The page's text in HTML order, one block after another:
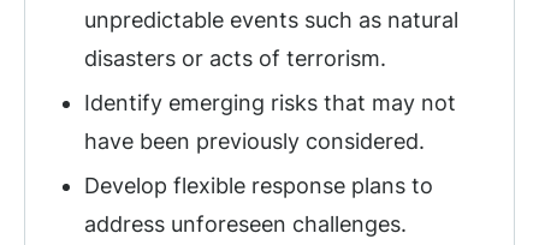
unpredictable events such as natural
disasters or acts of terrorism.
Identify emerging risks that may not
have been previously considered.
Develop flexible response plans to
address unforeseen challenges.